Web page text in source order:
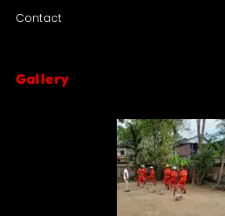
Contact
Gallery